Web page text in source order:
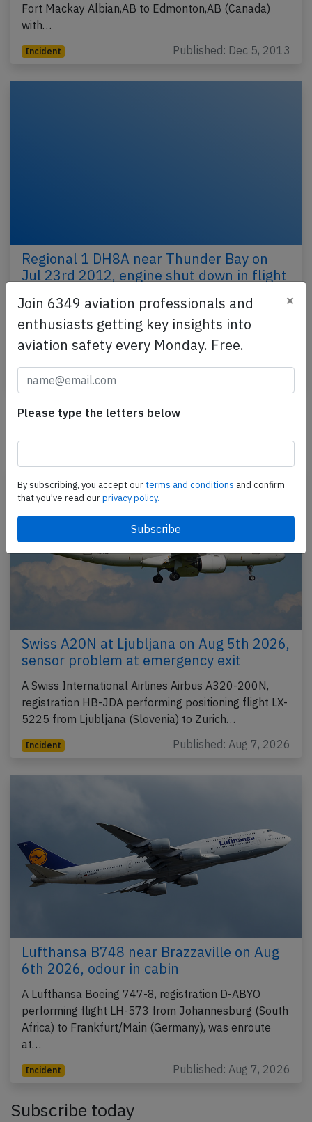
Fort Mackay Albian,AB to Edmonton,AB (Canada)
with…
Incident Published: Dec 5, 2013
Regional 1 DH8A near Thunder Bay on
Jul 23rd 2012, engine shut down in flight
A Regional 1 Airlines de Havilland Dash 8-100,
registration C-FDND performing flight TSH-720 from
Thunder Bay,ON to Sioux Lookout,ON (Canada) with
17…
Incident
Newest articles
Swiss A20N at Ljubljana on Aug 5th 2026,
sensor problem at emergency exit
A Swiss International Airlines Airbus A320-200N,
registration HB-JDA performing positioning flight LX-
5225 from Ljubljana (Slovenia) to Zurich…
Incident Published: Aug 7, 2026
Lufthansa B748 near Brazzaville on Aug
6th 2026, odour in cabin
A Lufthansa Boeing 747-8, registration D-ABYO
performing flight LH-573 from Johannesburg (South
Africa) to Frankfurt/Main (Germany), was enroute
at…
Incident Published: Aug 7, 2026
Subscribe today
Join 6349 aviation professionals and
enthusiasts getting key insights into
aviation safety every Monday. Free.
×
Please type the letters below
By subscribing, you accept ourterms and conditions and confirm
that you've read ourprivacy policy.